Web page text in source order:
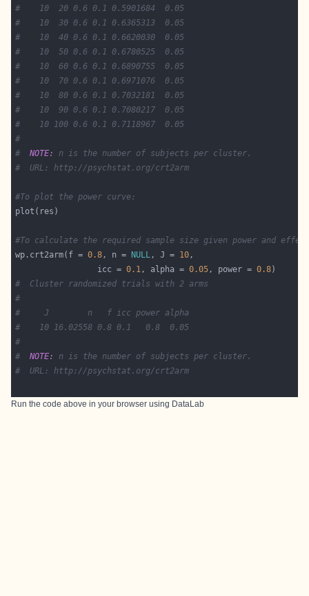
#    10  20 0.6 0.1 0.5901684  0.05
#    10  30 0.6 0.1 0.6365313  0.05
#    10  40 0.6 0.1 0.6620030  0.05
#    10  50 0.6 0.1 0.6780525  0.05
#    10  60 0.6 0.1 0.6890755  0.05
#    10  70 0.6 0.1 0.6971076  0.05
#    10  80 0.6 0.1 0.7032181  0.05
#    10  90 0.6 0.1 0.7080217  0.05
#    10 100 0.6 0.1 0.7118967  0.05
#
# NOTE:
n is the number of subjects per cluster.
#  URL: http://psychstat.org/crt2arm
#To plot the power curve:
#To calculate the required sample size given power and
wp.crt2arm(f = 0.8, n = NULL, J = 10
                 icc =
0.1, alpha = 0.05, power = 0.8
#  Cluster randomized trials with 2 arms
#
#     J        n   f icc power alpha
#    10 16.02558 0.8 0.1   0.8  0.05
#
# NOTE:
n is the number of subjects per cluster.
#  URL: http://psychstat.org/crt2arm
Run the code above in your browser using DataLab